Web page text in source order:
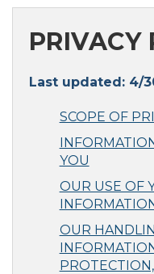
PRIVACY
Last updated: 4/
SCOPE OF
YOU
OUR USE OF
OUR